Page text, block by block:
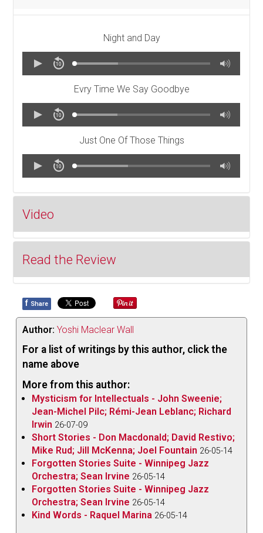
Night and Day
Evry Time We Say Goodbye
Just One Of Those Things
Video
Read the Review
Backed by Don Breithaupt’s gargantuan
of Cole Porter repertoire helps to weave a
compelling thematic narrative and her gracefully
imaginative phrasing refracts off the pristine
orchestration to create a warm, celestial glow.
Breithaupt’s orchestra in all of its exuberance and
luster, seems to exist for Braun’s effortlessly
unhurried time feel to envelope it; these two forces’
moments of impalpable coalescence feeling like
proximity to a subdued fireplace, where nearness is
best paired with the faintest layer of distance.
In terms of the success of this symbiotic razor’s-
f Share
Author: Yoshi Maclear Wall
For a list of writings by this author, click the
name above
More from this author:
Mysticism for Intellectuals - John Sweenie;
Jean-Michel Pilc; Rémi-Jean Leblanc; Richard
Irwin 26-07-09
Short Stories - Don Macdonald; David Restivo;
Mike Rud; Jill McKenna; Joel Fountain 26-05-14
Forgotten Stories Suite - Winnipeg Jazz
Orchestra; Sean Irvine 26-05-14
Forgotten Stories Suite - Winnipeg Jazz
Orchestra; Sean Irvine 26-05-14
Kind Words - Raquel Marina 26-05-14